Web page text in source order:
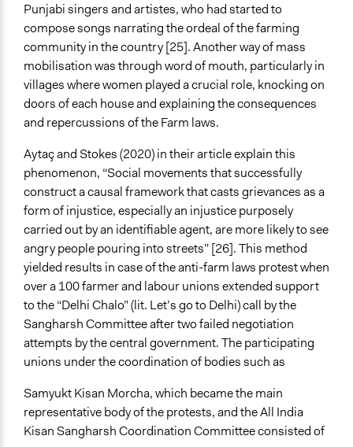
Punjabi singers and artistes, who had started to
compose songs narrating the ordeal of the farming
community in the country [25]. Another way of mass
mobilisation was through word of mouth, particularly in
villages where women played a crucial role, knocking on
doors of each house and explaining the consequences
and repercussions of the Farm laws.
Aytaç and Stokes (2020) in their article explain this
phenomenon, “Social movements that successfully
construct a causal framework that casts grievances as a
form of injustice, especially an injustice purposely
carried out by an identifiable agent, are more likely to see
angry people pouring into streets” [26]. This method
yielded results in case of the anti-farm laws protest when
over a 100 farmer and labour unions extended support
to the “Delhi Chalo” (lit. Let’s go to Delhi) call by the
Sangharsh Committee after two failed negotiation
attempts by the central government. The participating
unions under the coordination of bodies such as
Samyukt Kisan Morcha, which became the main
representative body of the protests, and the All India
Kisan Sangharsh Coordination Committee consisted of